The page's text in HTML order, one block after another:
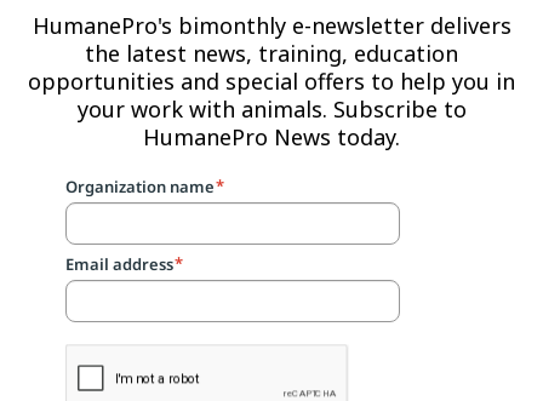
HumanePro's bimonthly e-newsletter delivers
the latest news, training, education
opportunities and special offers to help you in
your work with animals. Subscribe to
HumanePro News today.